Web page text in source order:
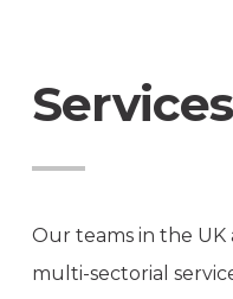
Services
Our teams in the
multi-sectorial